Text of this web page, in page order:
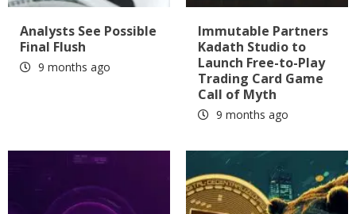
Analysts See Possible
Final Flush
9 months ago
Immutable Partners
Kadath Studio to
Launch Free-to-Play
Trading Card Game
Call of Myth
9 months ago